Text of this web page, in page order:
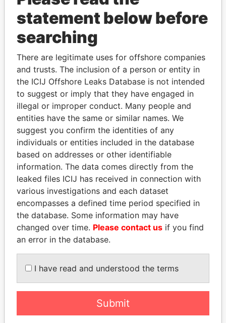
THEPOWERPLAYERS
Explore the offshore connections of world leaders,
politicians and their relatives and associates.
Pandora
Papers
Paradise
Papers
Panama Papers
Former Chief Executive
Former Prime Minister
statement below before
searching
There are legitimate uses for offshore companies
and trusts. The inclusion of a person or entity in
the ICIJ Offshore Leaks Database is not intended
to suggest or imply that they have engaged in
illegal or improper conduct. Many people and
entities have the same or similar names. We
suggest you confirm the identities of any
individuals or entities included in the database
based on addresses or other identifiable
information. The data comes directly from the
leaked files ICIJ has received in connection with
various investigations and each dataset
encompasses a defined time period specified in
the database. Some information may have
changed over time. Please contact us if you find
an error in the database.
I have read and understood the terms
Submit